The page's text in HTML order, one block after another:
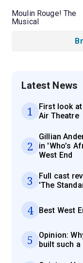
Moulin Rouge! The
Musical
Latest News
1
First look
Air Theatre
2
Gillian
in 'Who’s
West End
3
Full cast
'The
4 Best West
5
Opinion:
built such